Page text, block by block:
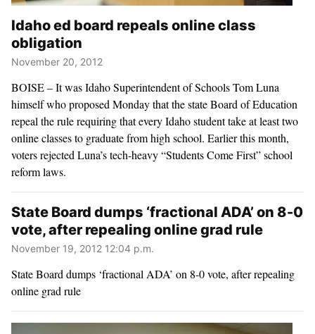
Idaho ed board repeals online class
obligation
November 20, 2012
BOISE – It was Idaho Superintendent of Schools Tom Luna
himself who proposed Monday that the state Board of Education
repeal the rule requiring that every Idaho student take at least two
online classes to graduate from high school. Earlier this month,
voters rejected Luna’s tech-heavy “Students Come First” school
reform laws.
State Board dumps ‘fractional ADA’ on 8-0
vote, after repealing online grad rule
November 19, 2012 12:04 p.m.
State Board dumps ‘fractional ADA’ on 8-0 vote, after repealing
online grad rule